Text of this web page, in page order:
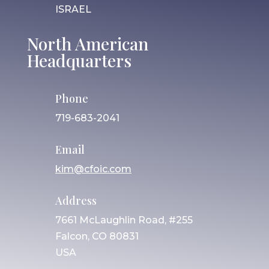
ISRAEL
North American
Headquarters
Phone
719-683-2041
Email
kim@cfoic.com
Address
7661 McLaughlin Road, #255
Falcon, CO 80831
USA